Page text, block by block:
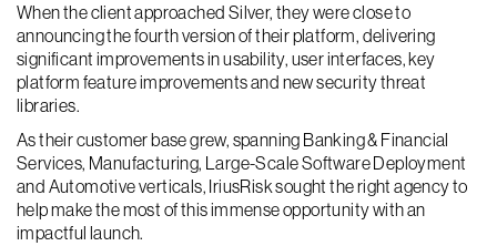
When the client approached Silver, they were close to
announcing the fourth version of their platform, delivering
significant improvements in usability, user interfaces, key
platform feature improvements and new security threat
libraries.
As their customer base grew, spanning Banking & Financial
Services, Manufacturing, Large-Scale Software Deployment
and Automotive verticals, IriusRisk sought the right agency to
help make the most of this immense opportunity with an
impactful launch.